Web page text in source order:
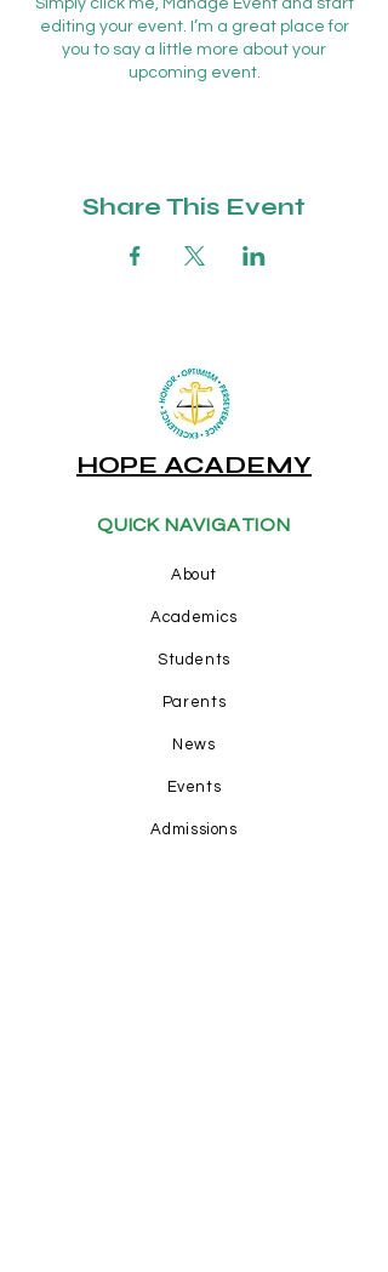
Simply click me, Manage Event and start
editing your event. I’m a great place for
you to say a little more about your
upcoming event.
Share This Event
HOPE ACADEMY
QUICK NAVIGATION
About
Academics
Students
Parents
News
Events
Admissions